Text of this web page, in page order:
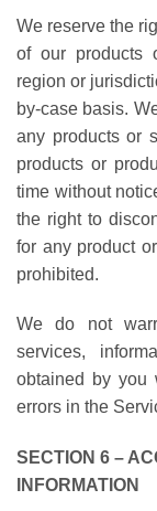
We reserve the
of our products
region or
by-case basis.
any products or
products or
time without
the right to
for any product
prohibited.
We do not
services,
obtained by you
errors in the
SECTION 6 –
INFORMATION